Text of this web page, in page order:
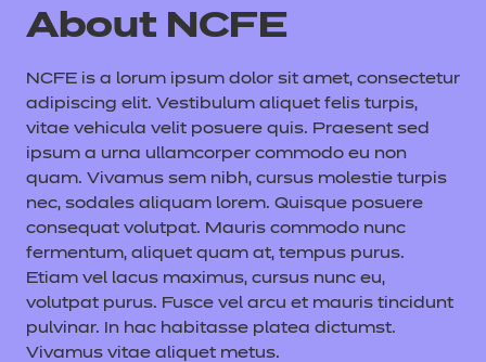
About NCFE
NCFE is a lorum ipsum dolor sit amet, consectetur
adipiscing elit. Vestibulum aliquet felis turpis,
vitae vehicula velit posuere quis. Praesent sed
ipsum a urna ullamcorper commodo eu non
quam. Vivamus sem nibh, cursus molestie turpis
nec, sodales aliquam lorem. Quisque posuere
consequat volutpat. Mauris commodo nunc
fermentum, aliquet quam at, tempus purus.
Etiam vel lacus maximus, cursus nunc eu,
volutpat purus. Fusce vel arcu et mauris tincidunt
pulvinar. In hac habitasse platea dictumst.
Vivamus vitae aliquet metus.